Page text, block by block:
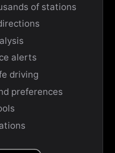
of stations
alerts
driving
preferences